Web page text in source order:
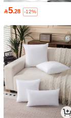
5.28 -12%